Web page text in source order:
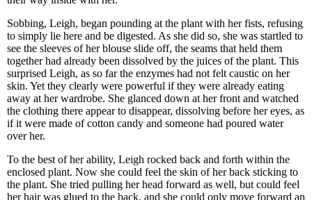
Sobbing, Leigh, began pounding at the plant with her fists, refusing
to simply lie here and be digested. As she did so, she was startled to
see the sleeves of her blouse slide off, the seams that held them
together had already been dissolved by the juices of the plant. This
surprised Leigh, as so far the enzymes had not felt caustic on her
skin. Yet they clearly were powerful if they were already eating
away at her wardrobe. She glanced down at her front and watched
the clothing there appear to disappear, dissolving before her eyes, as
if it were made of cotton candy and someone had poured water
over her.
To the best of her ability, Leigh rocked back and forth within the
enclosed plant. Now she could feel the skin of her back sticking to
the plant. She tried pulling her head forward as well, but could feel
her hair was glued to the back, and she could only move forward an